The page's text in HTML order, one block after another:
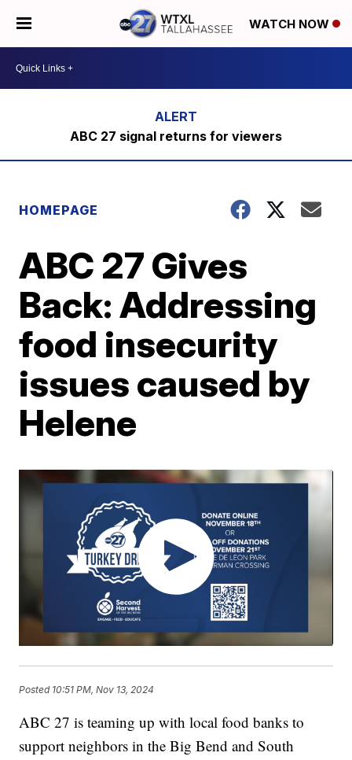
WATCH NOW
ABC 27 signal returns for viewers
HOMEPAGE
ABC 27 Gives
Back: Addressing
food insecurity
issues caused by
Helene
Posted 10:51 PM, Nov 13, 2024
ABC 27 is teaming up with local food banks to
support neighbors in the Big Bend and South